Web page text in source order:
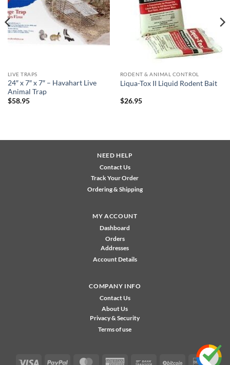
LIVE TRAPS
24″ x 7″ x 7″ – Havahart Live
Animal Trap
$58.95
RODENT & ANIMAL CONTROL
Liqua-Tox II Liquid Rodent Bait
$26.95
NEED HELP
Contact Us
Track Your Order
Ordering & Shipping
MY ACCOUNT
Dashboard
Orders
Addresses
Account Details
COMPANY INFO
Contact Us
About Us
Privacy & Security
Terms of use
Visa PayPal MasterCardAmerican Bank BitCoin